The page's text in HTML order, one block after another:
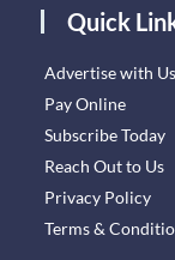
Quick
Advertise with Us
Pay Online
Subscribe Today
Reach Out to Us
Privacy Policy
Terms &